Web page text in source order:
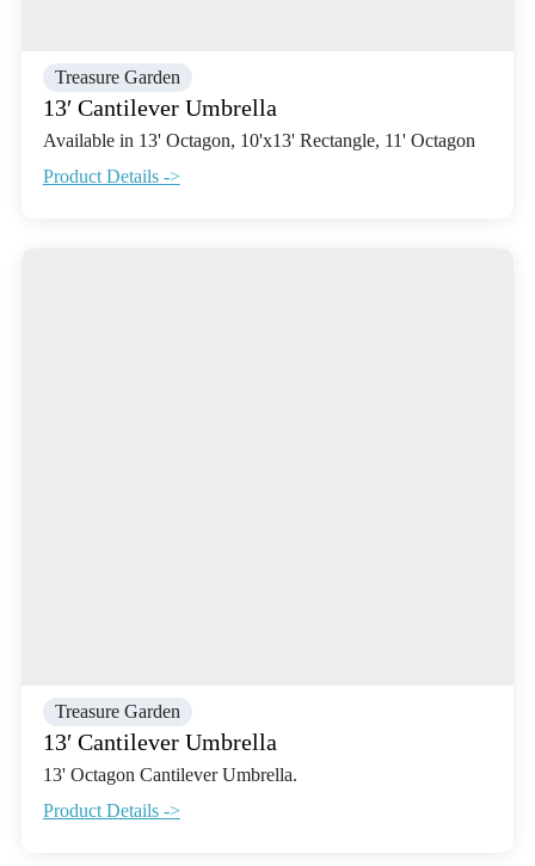
Treasure Garden
13′ Cantilever Umbrella
Available in 13' Octagon, 10'x13' Rectangle, 11' Octagon
Product Details ->
Treasure Garden
13′ Cantilever Umbrella
13' Octagon Cantilever Umbrella.
Product Details ->